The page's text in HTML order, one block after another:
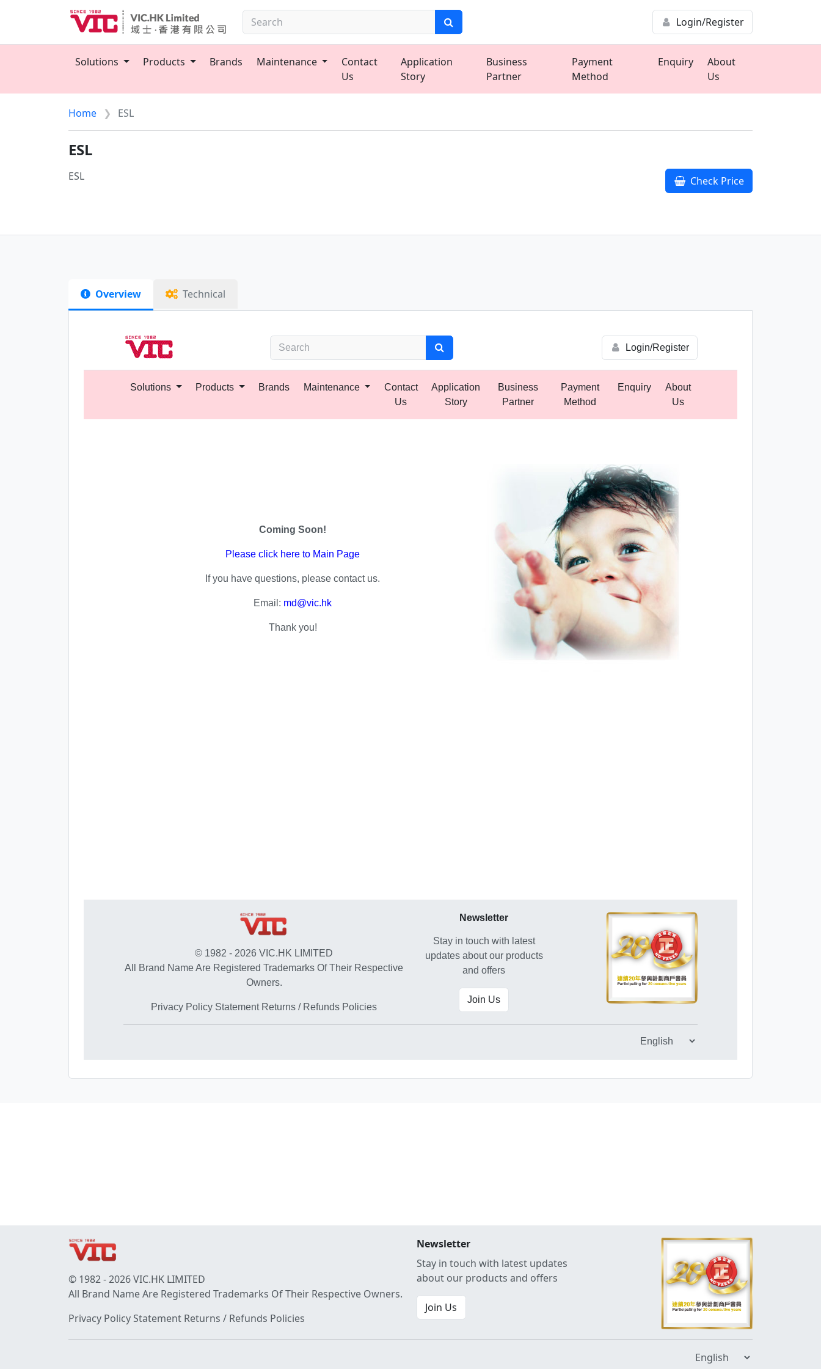
Login/Register
Solutions Products Brands Maintenance
Contact
Us
Application
Story
Business
Partner
Payment
Method
Enquiry
About
Us
Home ESL
ESL
ESL Check Price
Overview Technical
© 1982 - 2026 VIC.HK LIMITED
All Brand Name Are Registered Trademarks Of Their Respective Owners.
Privacy Policy Statement Returns / Refunds Policies
Newsletter
Stay in touch with latest updates
about our products and offers
Join Us